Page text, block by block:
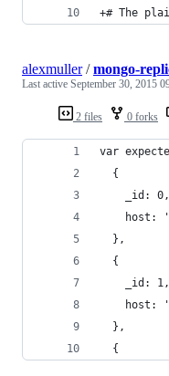
+# The
2 files 0 forks
alexmuller/mongo-
Last active September 30, 2015
var
  {
    _id: 0,
host:
  },
  {
    _id: 1,
host:
  },
  {